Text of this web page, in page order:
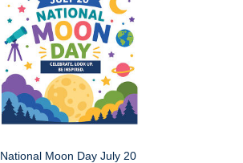
National Moon Day July 20